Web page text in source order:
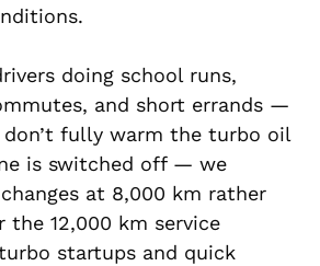
doing school runs,
and short errands —
fully warm the turbo oil
is switched off — we
at 8,000 km rather
12,000 km service
startups and quick